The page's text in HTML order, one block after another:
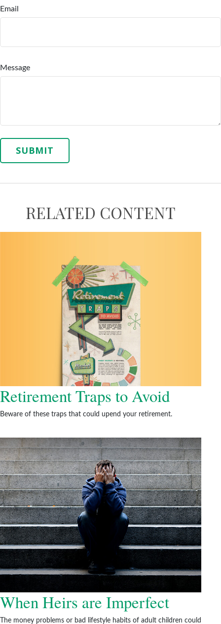
Email
Message
RELATED CONTENT
Retirement Traps to Avoid
Beware of these traps that could upend your retirement.
When Heirs are Imperfect
The money problems or bad lifestyle habits of adult children could